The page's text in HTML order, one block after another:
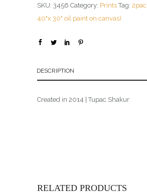
SKU: 3456 Category: Prints Tag:
40"x 30" oil paint on canvas)
DESCRIPTION
Created in 2014 | Tupac Shakur
RELATED PRODUCTS